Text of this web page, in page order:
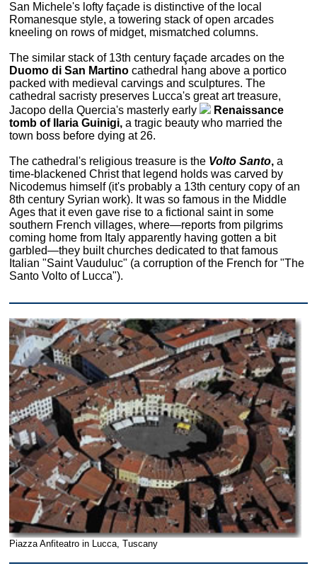
San Michele's lofty façade is distinctive of the local
Romanesque style, a towering stack of open arcades
kneeling on rows of midget, mismatched columns.
The similar stack of 13th century façade arcades on the
Duomo di San Martinocathedral hang above a portico
packed with medieval carvings and sculptures. The
cathedral sacristy preserves Lucca's great art treasure,
Jacopo della Quercia's masterly early
Renaissance
tomb of Ilaria Guinigi,a tragic beauty who married the
town boss before dying at 26.
The cathedral's religious treasure is the Volto Santo,a
time-blackened Christ that legend holds was carved by
Nicodemus himself (it's probably a 13th century copy of an
8th century Syrian work). It was so famous in the Middle
Ages that it even gave rise to a fictional saint in some
southern French villages, where—reports from pilgrims
coming home from Italy apparently having gotten a bit
garbled—they built churches dedicated to that famous
Italian "Saint Vauduluc" (a corruption of the French for "The
Santo Volto of Lucca").
Piazza Anfiteatro in Lucca, Tuscany